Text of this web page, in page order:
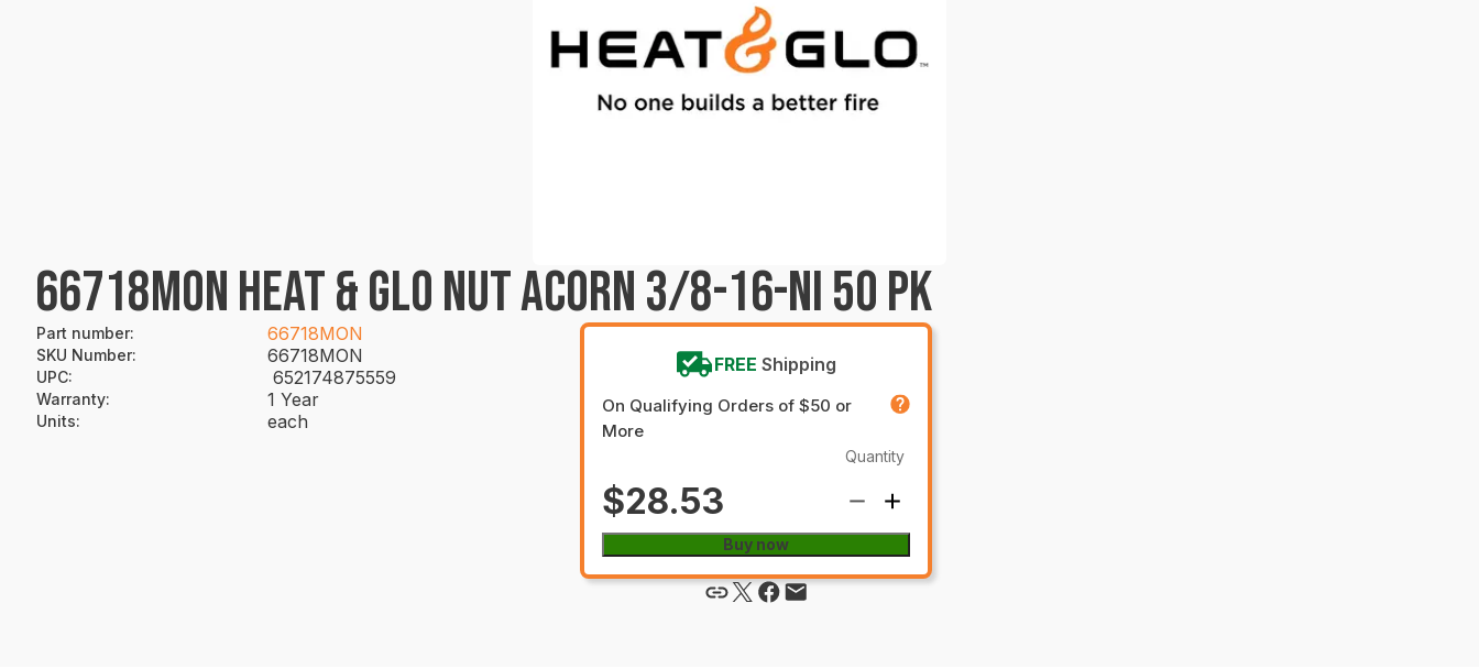
66718MON HEAT & GLO NUT ACORN 3/8-16-NI 50 PK
Part number: 66718MON
SKU Number: 66718MON
UPC: 652174875559
Warranty: 1 Year
Units: each
FREE Shipping
On Qualifying Orders of $50 or
More
$28.53
Quantity
Buy now